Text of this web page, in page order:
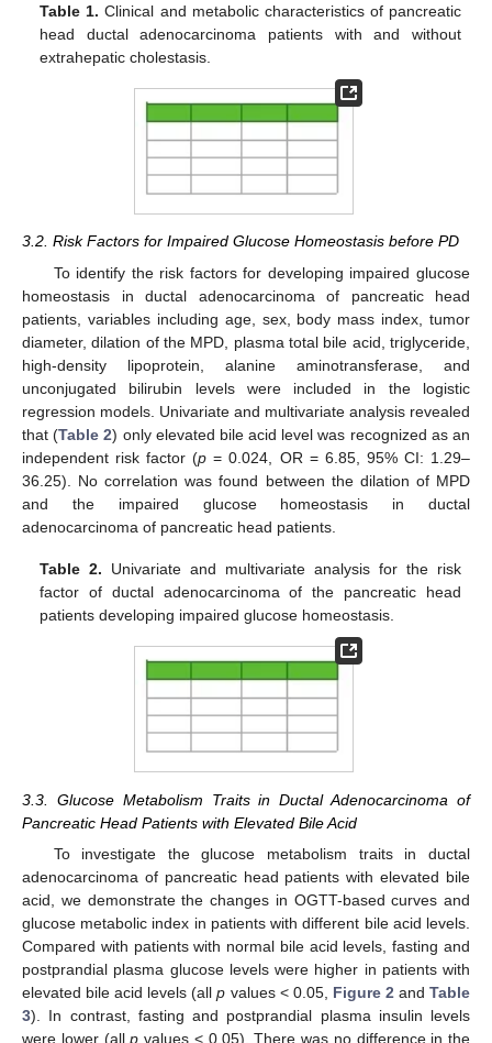
Table 1. Clinical and metabolic characteristics of pancreatic
head ductal adenocarcinoma patients with and without
extrahepatic cholestasis.
3.2. Risk Factors for Impaired Glucose Homeostasis before PD
To identify the risk factors for developing impaired glucose
homeostasis in ductal adenocarcinoma of pancreatic head
patients, variables including age, sex, body mass index, tumor
diameter, dilation of the MPD, plasma total bile acid, triglyceride,
high-density lipoprotein, alanine aminotransferase, and
unconjugated bilirubin levels were included in the logistic
regression models. Univariate and multivariate analysis revealed
that (Table 2) only elevated bile acid level was recognized as an
independent risk factor (p = 0.024, OR = 6.85, 95% CI: 1.29–
36.25). No correlation was found between the dilation of MPD
and the impaired glucose homeostasis in ductal
adenocarcinoma of pancreatic head patients.
Table 2. Univariate and multivariate analysis for the risk
factor of ductal adenocarcinoma of the pancreatic head
patients developing impaired glucose homeostasis.
3.3. Glucose Metabolism Traits in Ductal Adenocarcinoma of
Pancreatic Head Patients with Elevated Bile Acid
To investigate the glucose metabolism traits in ductal
adenocarcinoma of pancreatic head patients with elevated bile
acid, we demonstrate the changes in OGTT-based curves and
glucose metabolic index in patients with different bile acid levels.
Compared with patients with normal bile acid levels, fasting and
postprandial plasma glucose levels were higher in patients with
elevated bile acid levels (allp values < 0.05, Figure 2 andTable
3). In contrast, fasting and postprandial plasma insulin levels
were lower (allp values < 0.05). There was no difference in the